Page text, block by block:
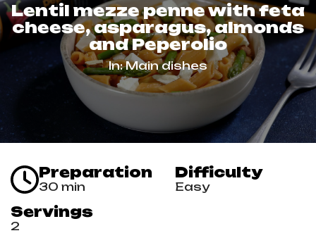
Lentil mezze penne with feta
cheese, asparagus, almonds
and Peperolio
In:Main dishes
Preparation
30 min
Difficulty
Easy
Servings
2